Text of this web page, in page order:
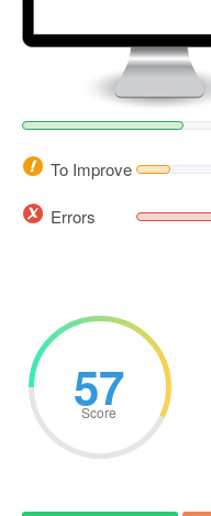
To Improve
Errors
57
Score